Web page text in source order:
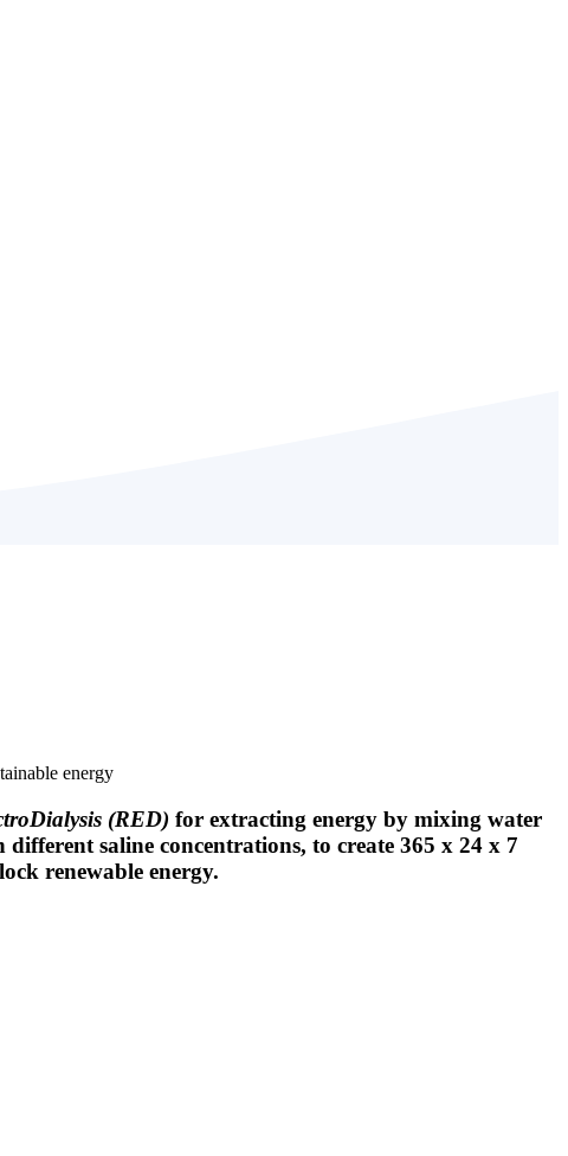
energy
(RED) for extracting energy by mixing water
different saline concentrations, to create 365 x 24 x 7
renewable energy.